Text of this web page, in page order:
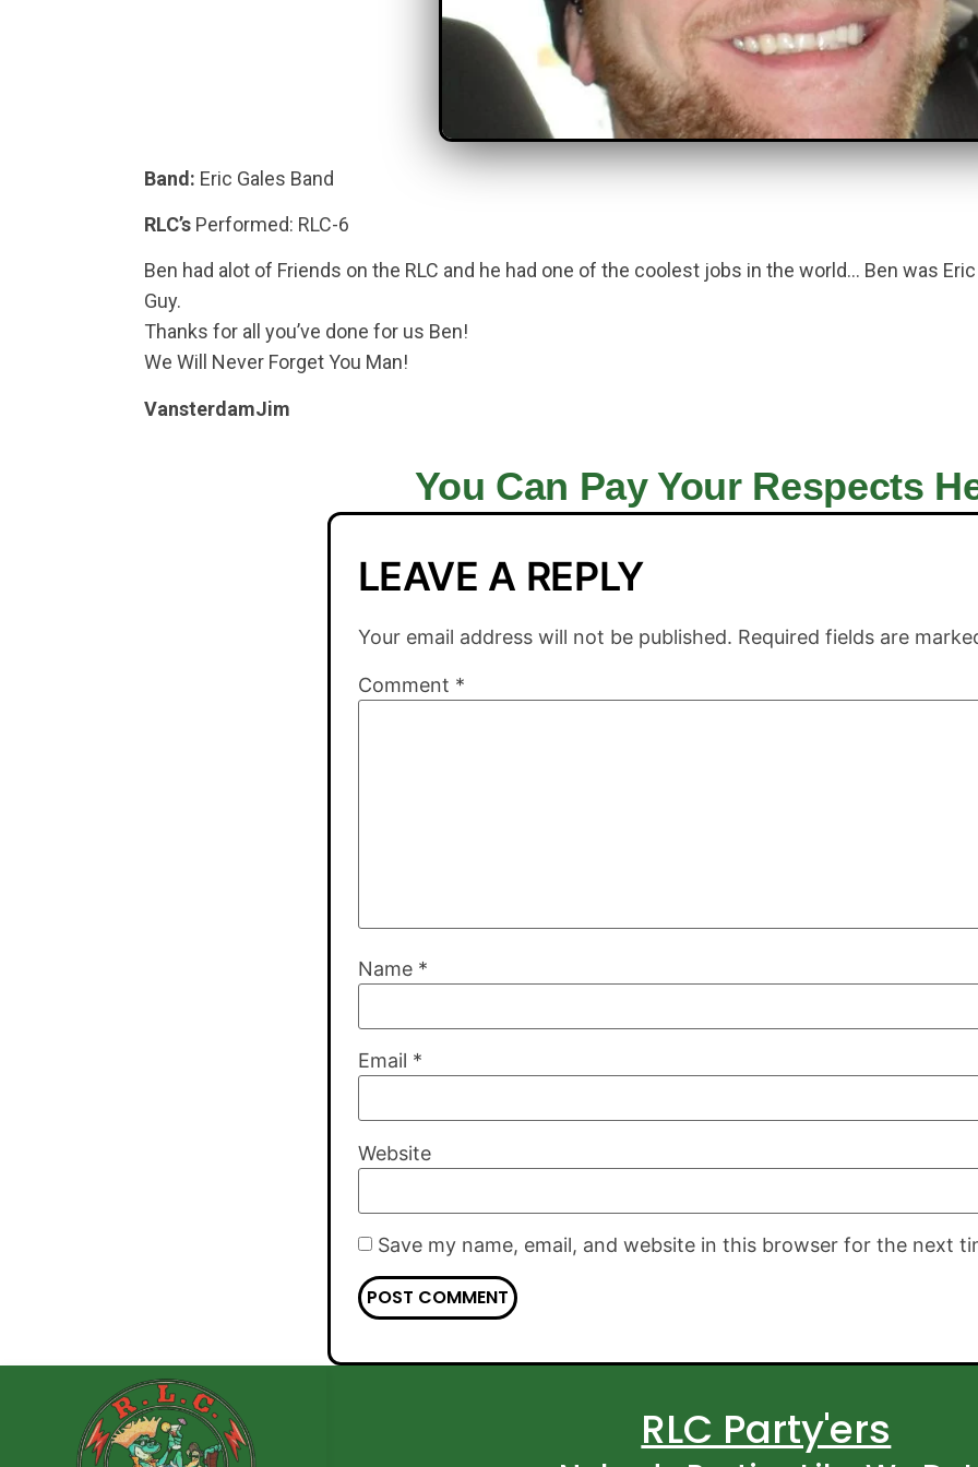
Band: Eric Gales Band
RLC’s Performed: RLC-6
Ben had alot of Friends on the RLC and he had one of the coolest jobs in the world… Ben was
Guy.
Thanks for all you’ve done for us Ben!
We Will Never Forget You Man!
VansterdamJim
You Can Pay Your Respects
LEAVE A REPLY
Your email address will not be published. Required fields are
Comment *
Name *
Email *
Website
Save my name, email, and website in this browser for the next
RLC Party'ers